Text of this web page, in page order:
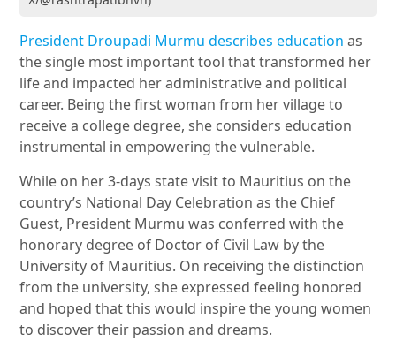
President Droupadi Murmu describes education as
the single most important tool that transformed her
life and impacted her administrative and political
career. Being the first woman from her village to
receive a college degree, she considers education
instrumental in empowering the vulnerable.
While on her 3-days state visit to Mauritius on the
country’s National Day Celebration as the Chief
Guest, President Murmu was conferred with the
honorary degree of Doctor of Civil Law by the
University of Mauritius. On receiving the distinction
from the university, she expressed feeling honored
and hoped that this would inspire the young women
to discover their passion and dreams.